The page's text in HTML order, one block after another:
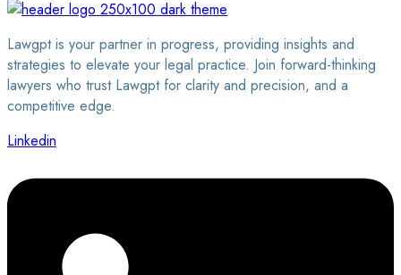
Lawgpt is your partner in progress, providing insights and
strategies to elevate your legal practice. Join forward-thinking
lawyers who trust Lawgpt for clarity and precision, and a
competitive edge.
Linkedin